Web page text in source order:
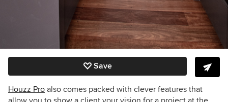
Save
Houzz Pro also comes packed with clever features that